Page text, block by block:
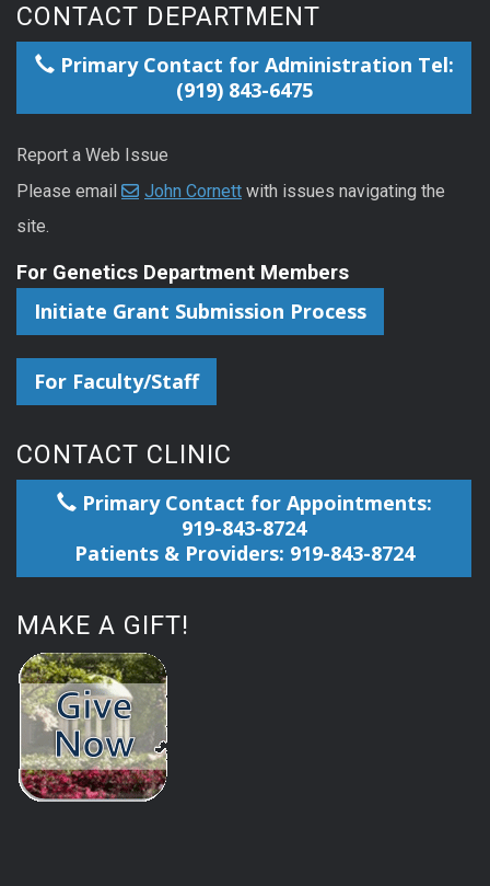
CONTACT DEPARTMENT
Primary Contact for Administration Tel:
(919) 843-6475
Report a Web Issue
Please email
John Cornett with issues navigating the
site.
For Genetics Department Members
Initiate Grant Submission Process
For Faculty/Staff
CONTACT CLINIC
Primary Contact for Appointments:
919-843-8724
Patients & Providers: 919-843-8724
MAKE A GIFT!